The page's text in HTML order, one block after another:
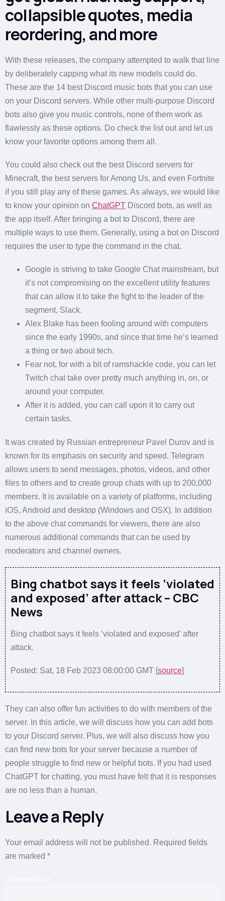
collapsible quotes, media
reordering, and more
With these releases, the company attempted to walk that line
by deliberately capping what its new models could do.
These are the 14 best Discord music bots that you can use
on your Discord servers. While other multi-purpose Discord
bots also give you music controls, none of them work as
flawlessly as these options. Do check the list out and let us
know your favorite options among them all.
You could also check out the best Discord servers for
Minecraft, the best servers for Among Us, and even Fortnite
if you still play any of these games. As always, we would like
to know your opinion on ChatGPT Discord bots, as well as
the app itself. After bringing a bot to Discord, there are
multiple ways to use them. Generally, using a bot on Discord
requires the user to type the command in the chat.
Google is striving to take Google Chat mainstream, but
it’s not compromising on the excellent utility features
that can allow it to take the fight to the leader of the
segment, Slack.
Alex Blake has been fooling around with computers
since the early 1990s, and since that time he’s learned
a thing or two about tech.
Fear not, for with a bit of ramshackle code, you can let
Twitch chat take over pretty much anything in, on, or
around your computer.
After it is added, you can call upon it to carry out
certain tasks.
It was created by Russian entrepreneur Pavel Durov and is
known for its emphasis on security and speed. Telegram
allows users to send messages, photos, videos, and other
files to others and to create group chats with up to 200,000
members. It is available on a variety of platforms, including
iOS, Android and desktop (Windows and OSX). In addition
to the above chat commands for viewers, there are also
numerous additional commands that can be used by
moderators and channel owners.
Bing chatbot says it feels ‘violated
and exposed’ after attack – CBC
News
Bing chatbot says it feels ‘violated and exposed’ after
attack.
Posted: Sat, 18 Feb 2023 08:00:00 GMT [source]
They can also offer fun activities to do with members of the
server. In this article, we will discuss how you can add bots
to your Discord server. Plus, we will also discuss how you
can find new bots for your server because a number of
people struggle to find new or helpful bots. If you had used
ChatGPT for chatting, you must have felt that it is responses
are no less than a human.
Leave a Reply
Your email address will not be published. Required fields
are marked *